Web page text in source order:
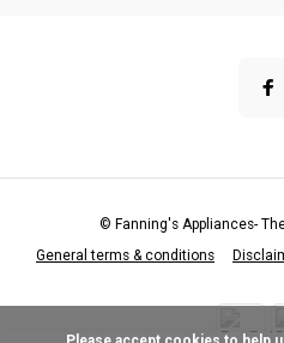
General terms & conditions
© Fanning's Appliances-